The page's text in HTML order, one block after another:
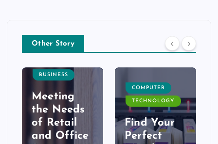
Other Story
BUSINESS
Meeting
the Needs
of Retail
and Office
COMPUTER
TECHNOLOGY
Find Your
Perfect